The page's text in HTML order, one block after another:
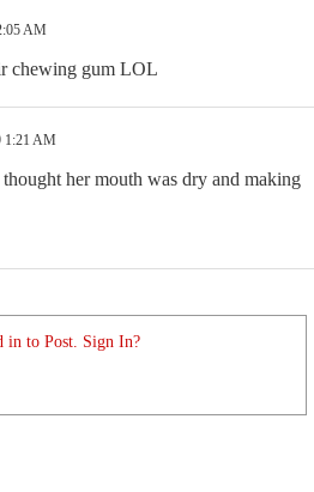
AM
chewing gum LOL
1:21 AM
her mouth was dry and making
in to Post. Sign In?